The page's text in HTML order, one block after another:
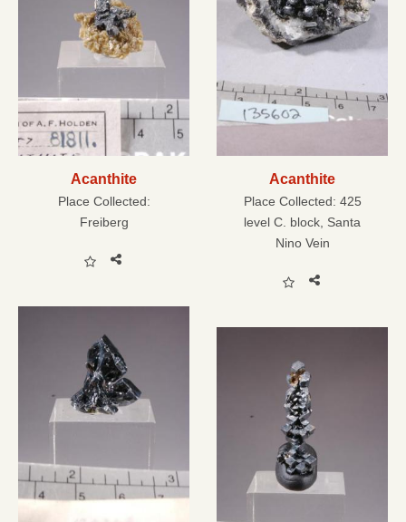
Acanthite
Place Collected:
Freiberg
Acanthite
Place Collected: 425
level C. block, Santa
Nino Vein